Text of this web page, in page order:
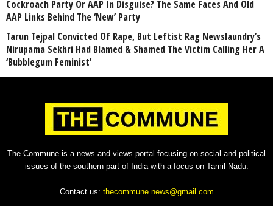
Cockroach Party Or AAP In Disguise? The Same Faces And Old
AAP Links Behind The ‘New’ Party
Tarun Tejpal Convicted Of Rape, But Leftist Rag Newslaundry’s
Nirupama Sekhri Had Blamed & Shamed The Victim Calling Her A
‘Bubblegum Feminist’
The Commune is a news and views portal focusing on social and political
issues of the southern part of India with a focus on Tamil Nadu.
Contact us: thecommune.news@gmail.com